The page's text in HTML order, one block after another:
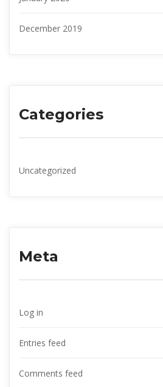
December 2019
Categorie
Uncategorized
Meta
Log in
Entries feed
Comments feed